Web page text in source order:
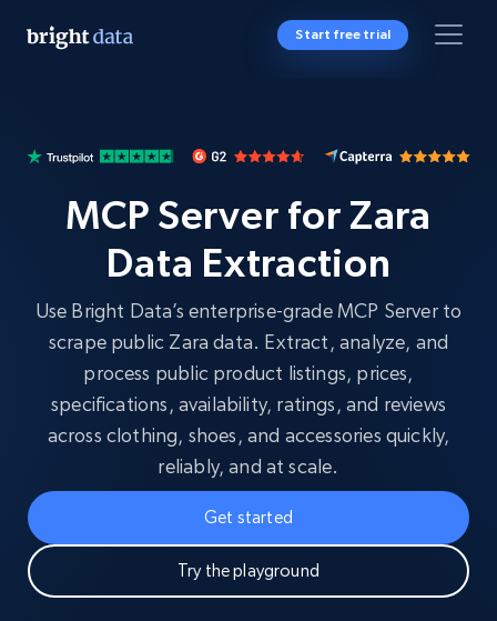
Start free trial
MCP Server for Zara
Data Extraction
Use Bright Data’s enterprise-grade MCP Server to
scrape public Zara data. Extract, analyze, and
process public product listings, prices,
specifications, availability, ratings, and reviews
across clothing, shoes, and accessories quickly,
reliably, and at scale.
Get started
Try the playground